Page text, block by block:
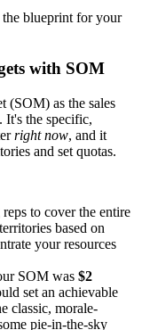
the blueprint for your
with SOM
(SOM) as the sales
. It's the specific,
right now, and it
and set quotas.
to cover the entire
based on
your resources
SOM was $2
set an achievable
classic, morale-
pie-in-the-sky